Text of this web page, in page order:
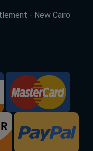
- New Cairo